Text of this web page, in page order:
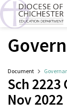
Document
Sch
Nov 2022